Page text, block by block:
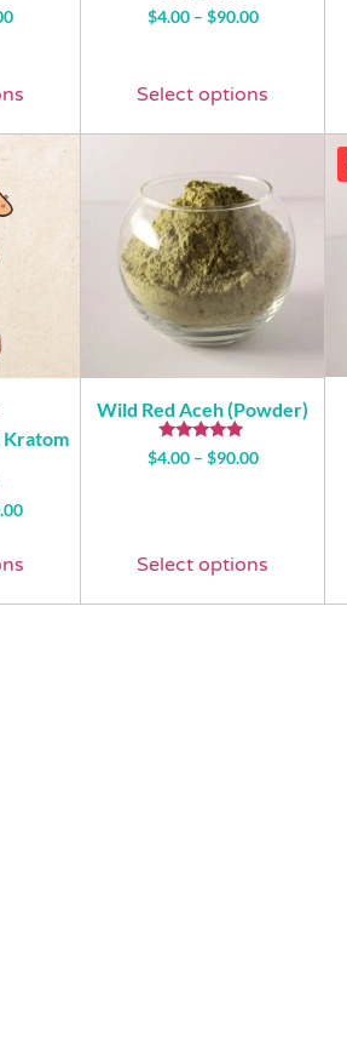
Rated
5.00
$4.00 – $90.00
Select options
Kratom
Wild Red Aceh (Powder)
Rated
4.74
$4.00 – $90.00
Select options